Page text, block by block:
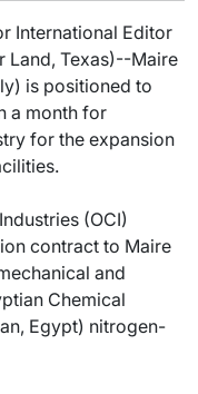
International Editor
Land, Texas)--Maire
is positioned to
a month for
for the expansion
(OCI)
contract to Maire
and
Chemical
Egypt) nitrogen-